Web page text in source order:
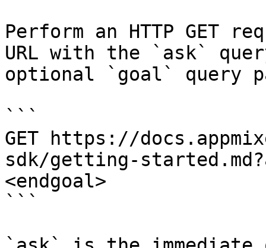
Perform an HTTP GET
URL with the `ask`
optional `goal` query
```
GET https://
sdk/getting-
<endgoal>
```